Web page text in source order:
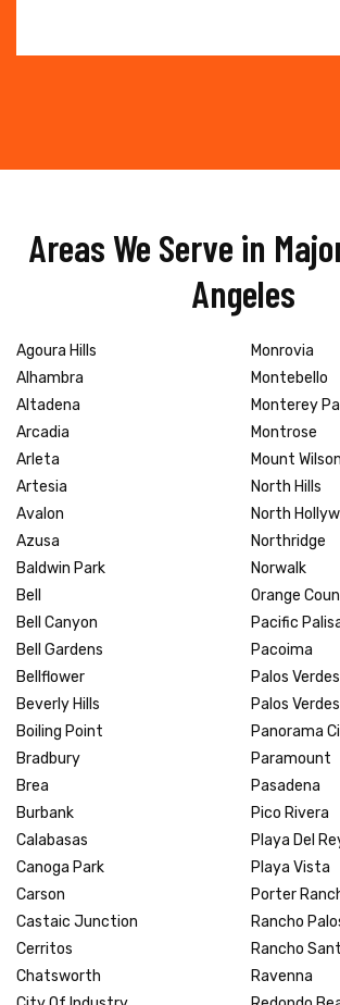
Areas We Serve in
Angeles
Agoura Hills
Alhambra
Altadena
Arcadia
Arleta
Artesia
Avalon
Azusa
Baldwin Park
Bell
Bell Canyon
Bell Gardens
Bellflower
Beverly Hills
Boiling Point
Bradbury
Brea
Burbank
Calabasas
Canoga Park
Carson
Castaic Junction
Cerritos
Chatsworth
Monrovia
Montebello
Monterey
Montrose
Mount Wilson
North Hills
North
Northridge
Norwalk
Orange
Pacific
Pacoima
Palos
Palos
Panorama
Paramount
Pasadena
Pico Rivera
Playa Del
Playa Vista
Porter
Rancho
Rancho
Ravenna